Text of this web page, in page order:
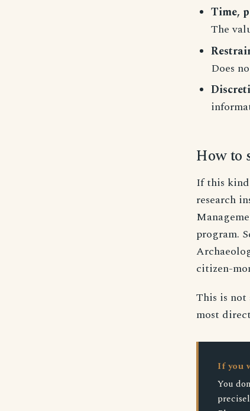
Time,
The
Does
How to
If this
research
program.
citizen-
This is not
most
If you
You